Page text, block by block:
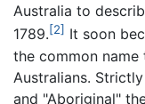
Australia to
1789.[2] It soon
the common
Australians.
and "Aboriginal"